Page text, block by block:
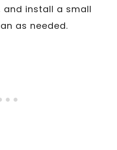
install a small
as needed.